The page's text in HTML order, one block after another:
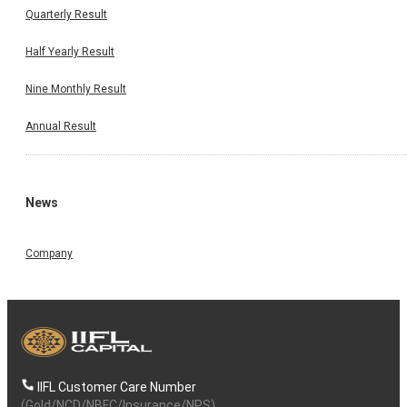
Quarterly Result
Half Yearly Result
Nine Monthly Result
Annual Result
News
Company
IIFL Customer Care Number